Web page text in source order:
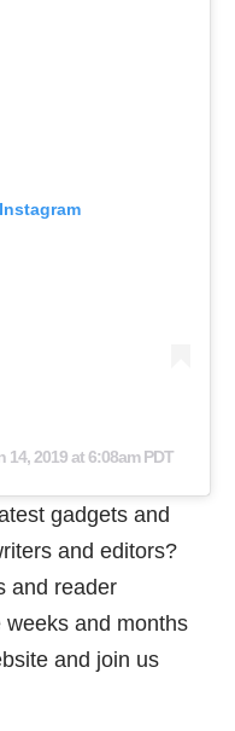
14, 2019 at 6:08am PDT
gadgets and
and editors?
and reader
and months
and join us